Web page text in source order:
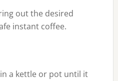
out the desired
instant coffee.
a kettle or pot until it